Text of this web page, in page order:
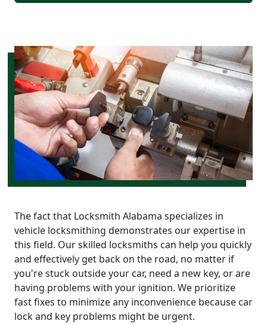
The fact that Locksmith Alabama specializes in
vehicle locksmithing demonstrates our expertise in
this field. Our skilled locksmiths can help you quickly
and effectively get back on the road, no matter if
you're stuck outside your car, need a new key, or are
having problems with your ignition. We prioritize
fast fixes to minimize any inconvenience because car
lock and key problems might be urgent.